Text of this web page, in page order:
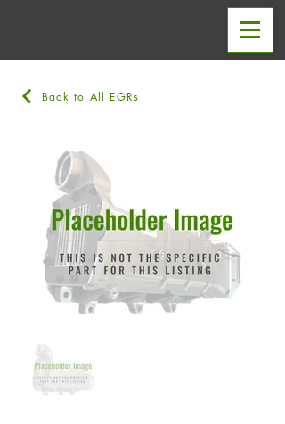
Back to All EGRs